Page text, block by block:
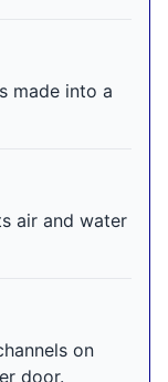
made into a
air and water
on
door.